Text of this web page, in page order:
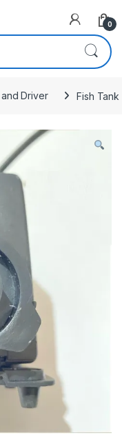
0
Driver Fish